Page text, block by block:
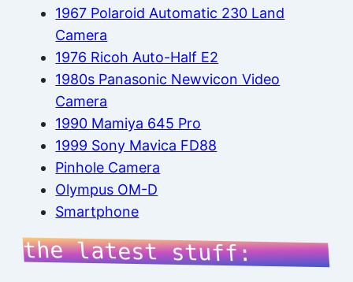
1967 Polaroid Automatic 230 Land
Camera
1976 Ricoh Auto-Half E2
1980s Panasonic Newvicon Video
Camera
1990 Mamiya 645 Pro
1999 Sony Mavica FD88
Pinhole Camera
Olympus OM-D
Smartphone
the latest stuff: